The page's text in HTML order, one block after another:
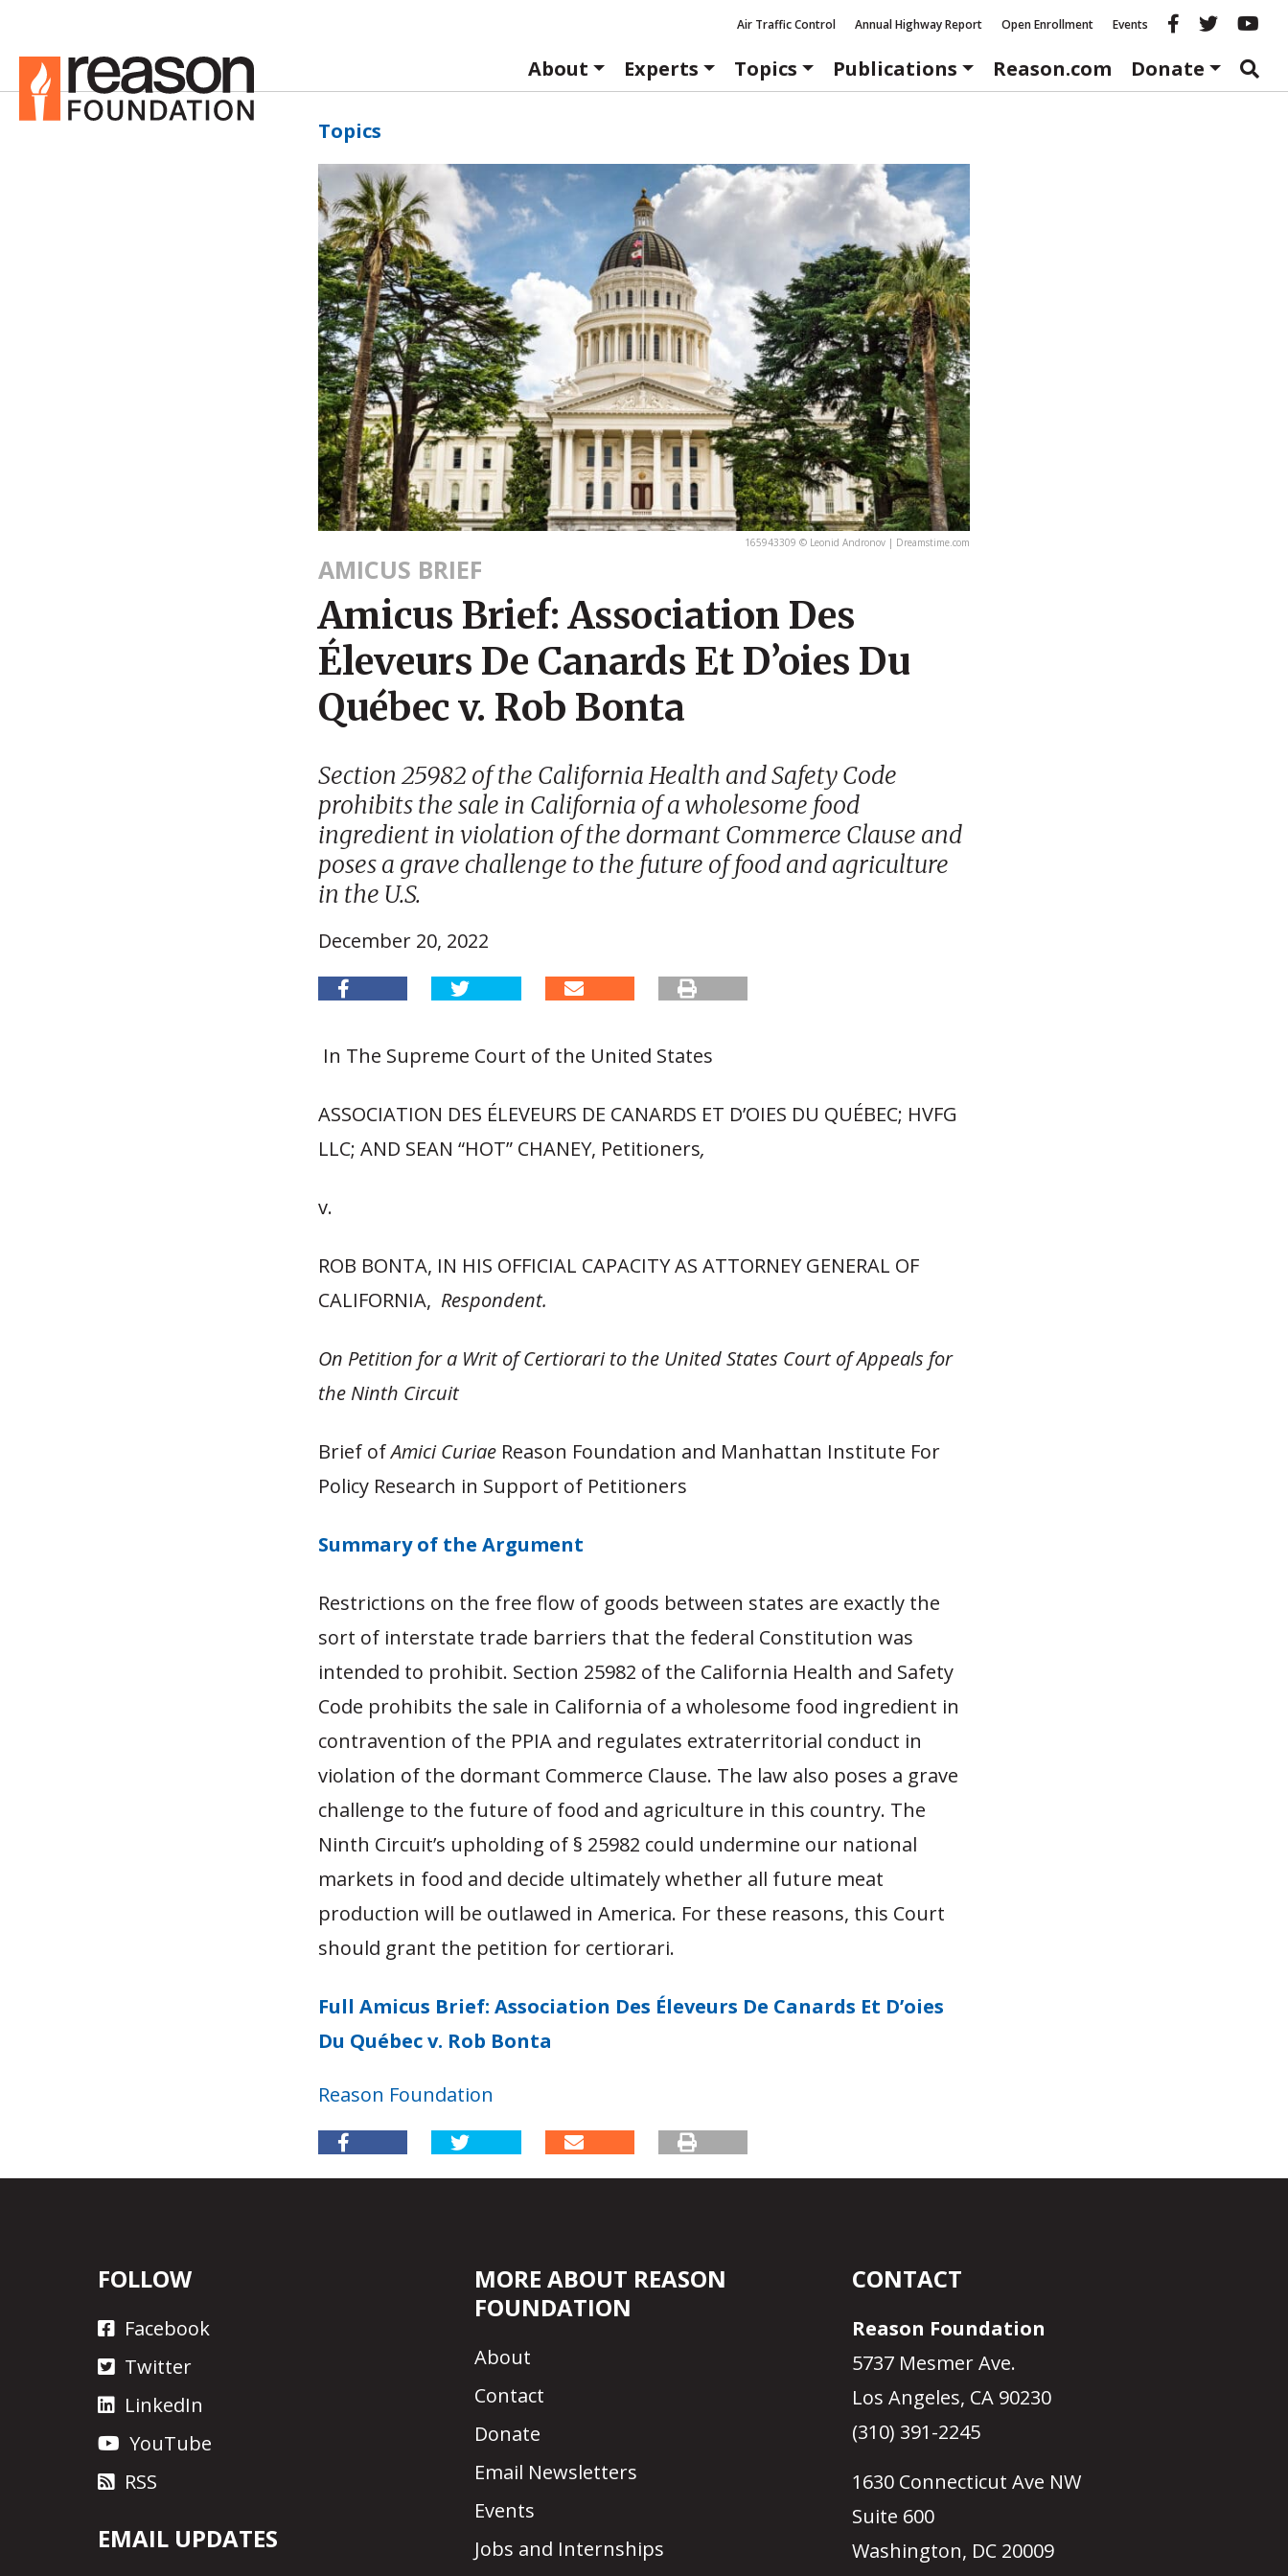
Air Traffic Control Annual Highway Report Open Enrollment Events Reason
About
Experts Topics Publications Reason.com Donate
Topics
165943309 © Leonid Andronov | Dreamstime.com
AMICUS BRIEF
Amicus Brief: Association Des
Éleveurs De Canards Et D’oies Du
Québec v. Rob Bonta
Section 25982 of the California Health and Safety Code
prohibits the sale in California of a wholesome food
ingredient in violation of the dormant Commerce Clause and
poses a grave challenge to the future of food and agriculture
in the U.S.
December 20, 2022
In The Supreme Court of the United States
ASSOCIATION DES ÉLEVEURS DE CANARDS ET D’OIES DU QUÉBEC; HVFG
LLC; AND SEAN “HOT” CHANEY, Petitioners,
v.
ROB BONTA, IN HIS OFFICIAL CAPACITY AS ATTORNEY GENERAL OF
CALIFORNIA, Respondent.
On Petition for a Writ of Certiorari to the United States Court of Appeals for
the Ninth Circuit
Brief ofAmici Curiae Reason Foundation and Manhattan Institute For
Policy Research in Support of Petitioners
Summary of the Argument
Restrictions on the free flow of goods between states are exactly the
sort of interstate trade barriers that the federal Constitution was
intended to prohibit. Section 25982 of the California Health and Safety
Code prohibits the sale in California of a wholesome food ingredient in
contravention of the PPIA and regulates extraterritorial conduct in
violation of the dormant Commerce Clause. The law also poses a grave
challenge to the future of food and agriculture in this country. The
Ninth Circuit’s upholding of § 25982 could undermine our national
markets in food and decide ultimately whether all future meat
production will be outlawed in America. For these reasons, this Court
should grant the petition for certiorari.
Full Amicus Brief: Association Des Éleveurs De Canards Et D’oies
Du Québec v. Rob Bonta
Reason Foundation
FOLLOW
Facebook
Twitter
LinkedIn
YouTube
RSS
EMAIL UPDATES
MORE ABOUT REASON
FOUNDATION
About
Contact
Donate
Email Newsletters
Events
Jobs and Internships
CONTACT
Reason Foundation
5737 Mesmer Ave.
Los Angeles, CA 90230
(310) 391-2245
1630 Connecticut Ave NW
Suite 600
Washington, DC 20009